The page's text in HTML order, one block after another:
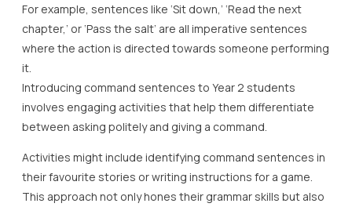
For example, sentences like ‘Sit down,’ ‘Read the next
chapter,’ or ‘Pass the salt’ are all imperative sentences
where the action is directed towards someone performing
it.
Introducing command sentences to Year 2 students
involves engaging activities that help them differentiate
between asking politely and giving a command.
Activities might include identifying command sentences in
their favourite stories or writing instructions for a game.
This approach not only hones their grammar skills but also